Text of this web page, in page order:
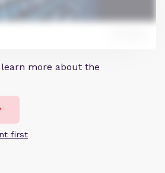
more about the
first